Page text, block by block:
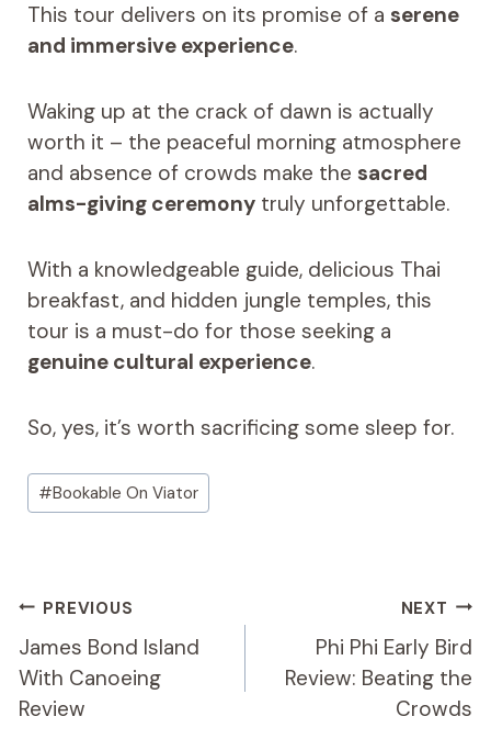
This tour delivers on its promise of a serene
and immersive experience.
Waking up at the crack of dawn is actually
worth it – the peaceful morning atmosphere
and absence of crowds make the sacred
alms-giving ceremonytruly unforgettable.
With a knowledgeable guide, delicious Thai
breakfast, and hidden jungle temples, this
tour is a must-do for those seeking a
genuine cultural experience.
So, yes, it’s worth sacrificing some sleep for.
Post
Tags:
#Bookable On Viator
Post
Navigation
PREVIOUS
James Bond Island
With Canoeing
Review
NEXT
Phi Phi Early Bird
Review: Beating the
Crowds